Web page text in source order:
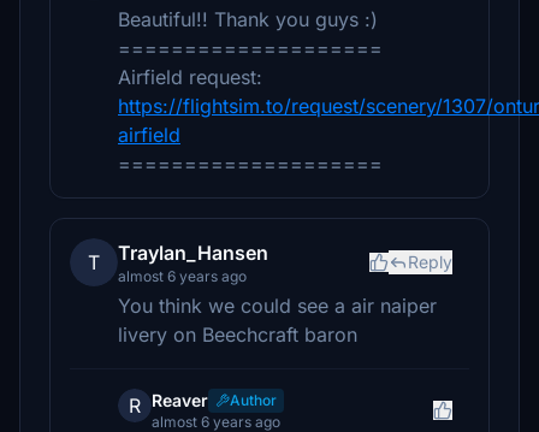
Beautiful!! Thank you guys :)
====================
Airfield request:
https://flightsim.to/request/scenery/1307/
airfield
====================
T Traylan_Hansen
almost 6 years ago
Reply
You think we could see a air naiper
livery on Beechcraft baron
R Reaver
Author
almost 6 years ago